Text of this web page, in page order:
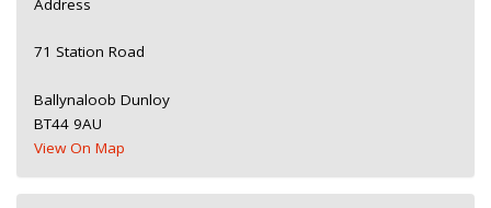
Address
71 Station Road
Ballynaloob Dunloy
BT44 9AU
View On Map